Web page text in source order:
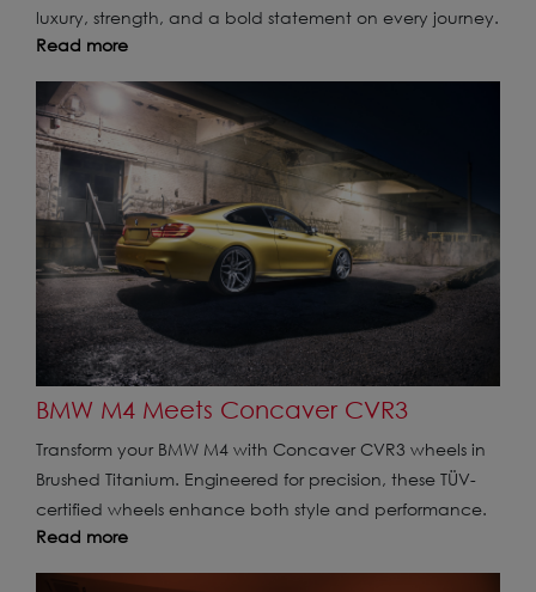
luxury, strength, and a bold statement on every journey.
Read more
BMW M4 Meets Concaver CVR3
Transform your BMW M4 with Concaver CVR3 wheels in
Brushed Titanium. Engineered for precision, these TÜV-
certified wheels enhance both style and performance.
Read more